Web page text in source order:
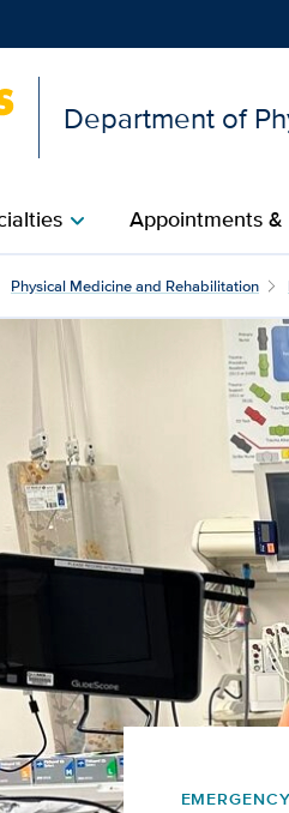
Department of
chevron_right Appointments &
Physical Medicine and Rehabilitation